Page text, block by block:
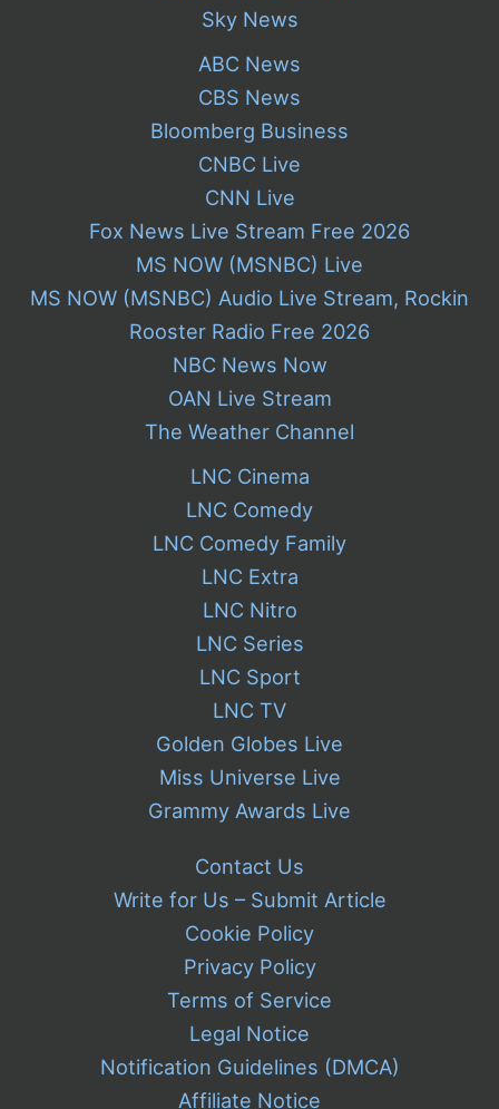
Sky News
ABC News
CBS News
Bloomberg Business
CNBC Live
CNN Live
Fox News Live Stream Free 2026
MS NOW (MSNBC) Live
MS NOW (MSNBC) Audio Live Stream, Rockin
Rooster Radio Free 2026
NBC News Now
OAN Live Stream
The Weather Channel
LNC Cinema
LNC Comedy
LNC Comedy Family
LNC Extra
LNC Nitro
LNC Series
LNC Sport
LNC TV
Golden Globes Live
Miss Universe Live
Grammy Awards Live
Contact Us
Write for Us – Submit Article
Cookie Policy
Privacy Policy
Terms of Service
Legal Notice
Notification Guidelines (DMCA)
Affiliate Notice